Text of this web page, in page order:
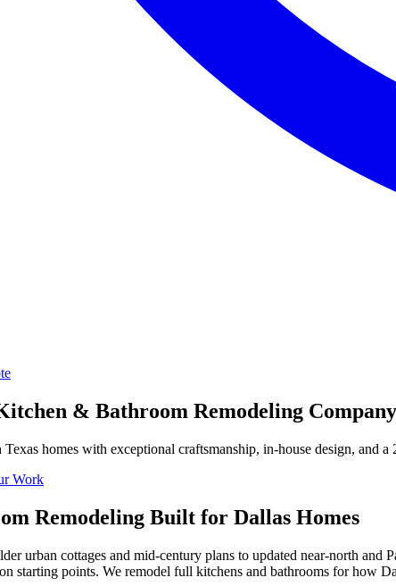
& Bathroom Remodeling Company
homes with exceptional craftsmanship, in-house design,
Work
Remodeling Built for Dallas Homes
urban cottages and mid-century plans to updated near-north
starting points. We remodel full kitchens and bathrooms for